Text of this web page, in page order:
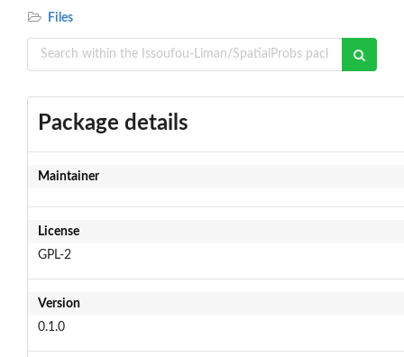
Files
Package details
Maintainer
License
GPL-2
Version
0.1.0